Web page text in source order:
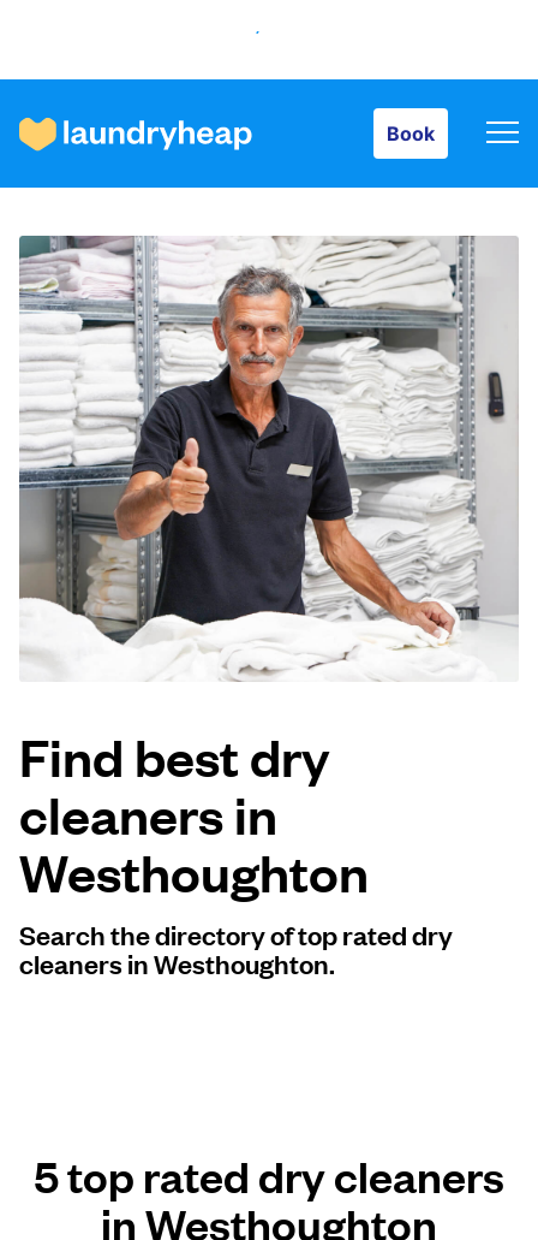
Book
How it works
Prices & Services
About us
For business
Log in
Download our mobile app
Follow us
United Kingdom
Find best dry
cleaners in
Westhoughton
Search the directory of top rated dry
cleaners in Westhoughton.
5 top rated dry cleaners
in Westhoughton